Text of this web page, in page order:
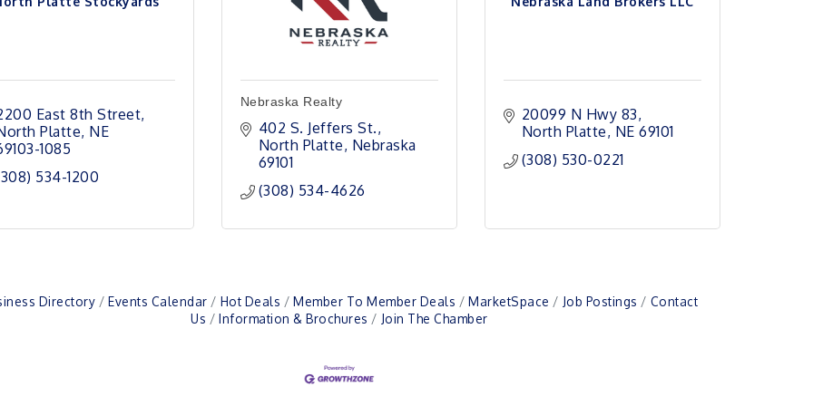
East 8th Street
Platte NE
1085
534-1200
Nebraska Realty
402 S. Jeffers St.
North Platte Nebraska
69101
(308) 534-4626
20099 N Hwy 83
North Platte NE 69101
(308) 530-0221
Directory Events Calendar Hot Deals Member To Member Deals MarketSpace Job Postings
Contact
Us
Information & Brochures Join The Chamber